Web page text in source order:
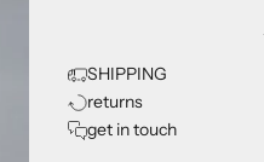
SHIPPING
returns
get in touch